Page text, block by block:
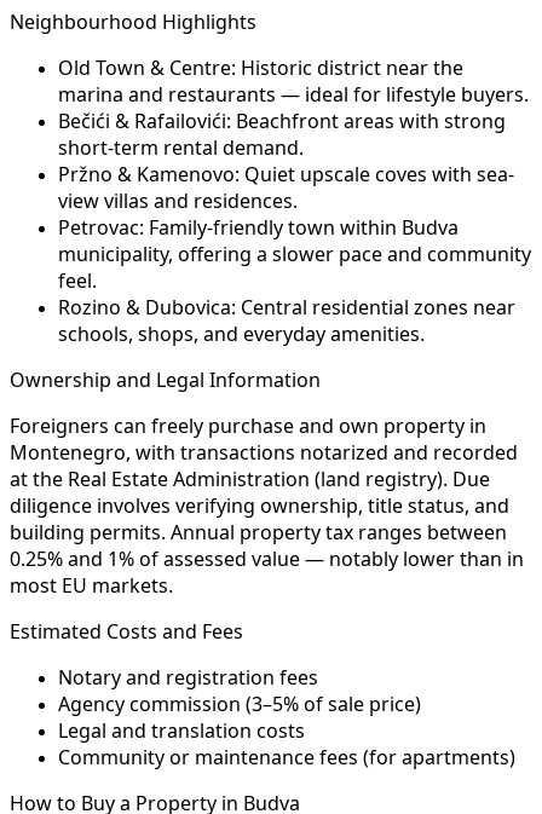
Neighbourhood Highlights
Old Town & Centre: Historic district near the
marina and restaurants — ideal for lifestyle buyers.
Bečići & Rafailovići: Beachfront areas with strong
short-term rental demand.
Pržno & Kamenovo: Quiet upscale coves with sea-
view villas and residences.
Petrovac: Family-friendly town within Budva
municipality, offering a slower pace and community
feel.
Rozino & Dubovica: Central residential zones near
schools, shops, and everyday amenities.
Ownership and Legal Information
Foreigners can freely purchase and own property in
Montenegro, with transactions notarized and recorded
at the Real Estate Administration (land registry). Due
diligence involves verifying ownership, title status, and
building permits. Annual property tax ranges between
0.25% and 1% of assessed value — notably lower than in
most EU markets.
Estimated Costs and Fees
Notary and registration fees
Agency commission (3–5% of sale price)
Legal and translation costs
Community or maintenance fees (for apartments)
How to Buy a Property in Budva